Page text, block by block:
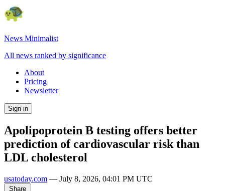
News Minimalist
All news ranked by significance
About
Pricing
Newsletter
Sign in
Apolipoprotein B testing offers better
prediction of cardiovascular risk than
LDL cholesterol
usatoday.com — July 8, 2026, 04:01 PM UTC